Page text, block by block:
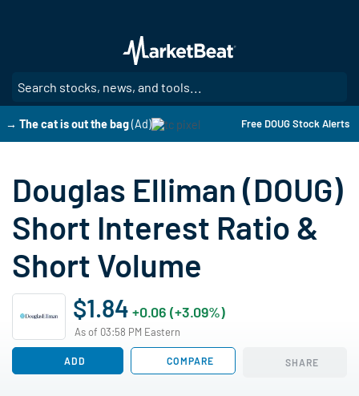
main
content
→ The cat is out the bag (Ad) Free DOUG Stock Alerts
Douglas Elliman (DOUG)
Short Interest Ratio &
Short Volume
$1.84 +0.06 (+3.09%)
As of 03:58 PM Eastern
ADD COMPARE SHARE